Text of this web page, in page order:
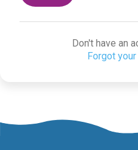
Don't have an
Forgot